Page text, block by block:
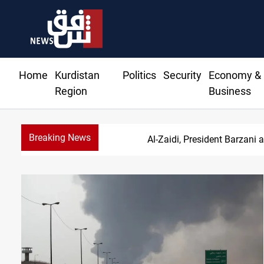
Home
Kurdistan
Region
Politics Security
Economy &
Business
Breaking News